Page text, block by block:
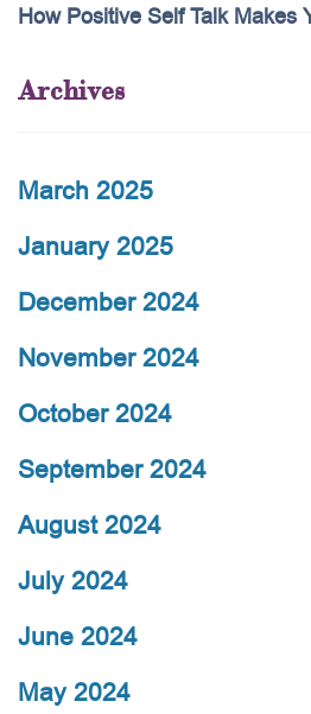
How Positive Self Talk Makes
Archives
March 2025
January 2025
December 2024
November 2024
October 2024
September 2024
August 2024
July 2024
June 2024
May 2024